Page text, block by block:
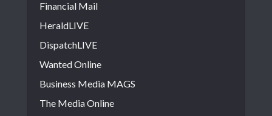
Financial Mail
HeraldLIVE
DispatchLIVE
Wanted Online
Business Media MAGS
The Media Online